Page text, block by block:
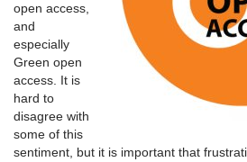
open access,
and
especially
Green open
access. It is
hard to
disagree with
some of this
sentiment, but it is important that